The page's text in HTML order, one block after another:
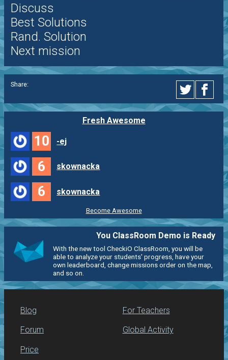
Discuss
Best Solutions
Rand. Solution
Next mission
Share:
Fresh Awesome
10 -ej
6 skownacka
6 skownacka
Become Awesome
You ClassRoom Demo is Ready
With the new tool CheckiO ClassRoom, you will be
able to analyze your students' progress, have your
own leaderboard, change missions order on the map,
and so on.
Blog
Forum
Price
For Teachers
Global Activity